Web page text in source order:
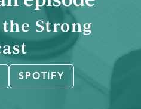
Strong
SPOTIFY